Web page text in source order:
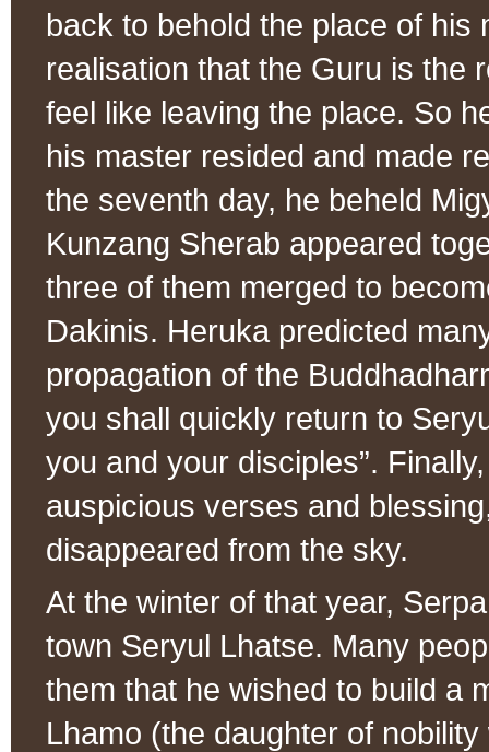
back to behold the place of his
realisation that the Guru is the
feel like leaving the place. So
his master resided and made
the seventh day, he beheld
Kunzang Sherab appeared
three of them merged to
Dakinis. Heruka predicted
propagation of the
you shall quickly return to
you and your disciples”.
auspicious verses and
disappeared from the sky.
At the winter of that year,
town Seryul Lhatse. Many
them that he wished to build a
Lhamo (the daughter of